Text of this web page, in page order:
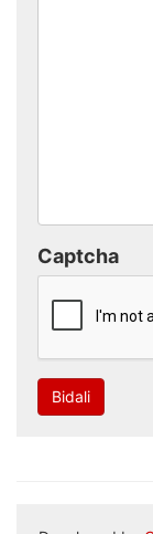
Captcha
Bidali